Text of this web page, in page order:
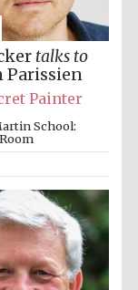
Local radio
partner
talks to
Parissien
Painter
School: